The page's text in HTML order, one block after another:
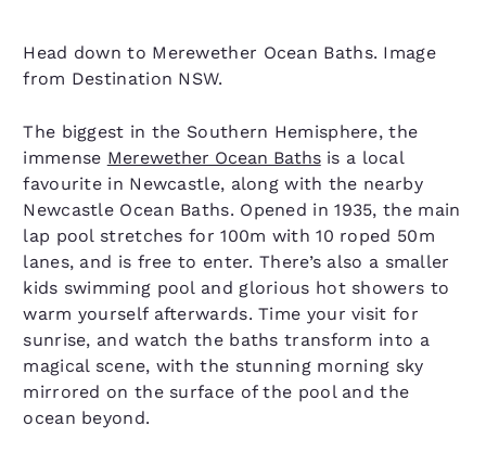
Head down to Merewether Ocean Baths. Image
from Destination NSW.
The biggest in the Southern Hemisphere, the
immense Merewether Ocean Bathsis a local
favourite in Newcastle, along with the nearby
Newcastle Ocean Baths. Opened in 1935, the main
lap pool stretches for 100m with 10 roped 50m
lanes, and is free to enter. There’s also a smaller
kids swimming pool and glorious hot showers to
warm yourself afterwards. Time your visit for
sunrise, and watch the baths transform into a
magical scene, with the stunning morning sky
mirrored on the surface of the pool and the
ocean beyond.